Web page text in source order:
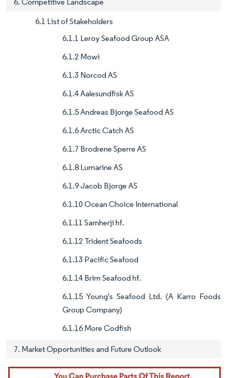
6.1 List of Stakeholders
6.1.1 Leroy Seafood Group ASA
6.1.2 Mowi
6.1.3 Norcod AS
6.1.4 Aalesundfisk AS
6.1.5 Andreas Bjorge Seafood AS
6.1.6 Arctic Catch AS
6.1.7 Brodrene Sperre AS
6.1.8 Lumarine AS
6.1.9 Jacob Bjorge AS
6.1.10 Ocean Choice International
6.1.11 Samherji hf.
6.1.12 Trident Seafoods
6.1.13 Pacific Seafood
6.1.14 Brim Seafood hf.
6.1.15 Young's Seafood Ltd. (A Karro Foods
Group Company)
6.1.16 More Codfish
7. Market Opportunities and Future Outlook